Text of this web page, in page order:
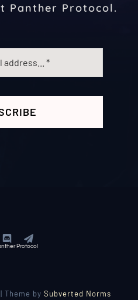
Panther Protocol.
Protocol
Theme by Subverted Norms